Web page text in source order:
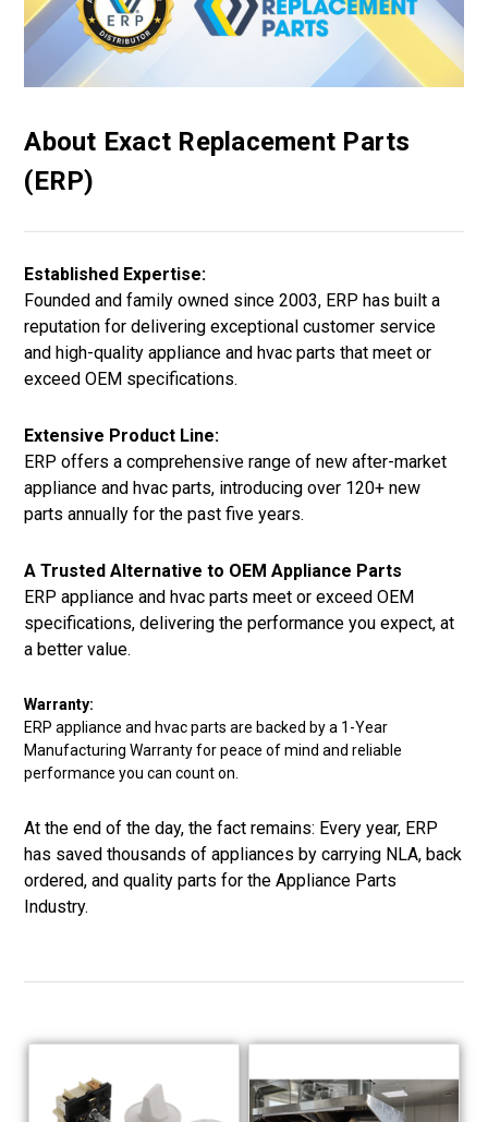
About Exact Replacement Parts
(ERP)
Established Expertise:
Founded and family owned since 2003, ERP has built a
reputation for delivering exceptional customer service
and high-quality appliance and hvac parts that meet or
exceed OEM specifications.
Extensive Product Line:
ERP offers a comprehensive range of new after-market
appliance and hvac parts, introducing over 120+ new
parts annually for the past five years.
A Trusted Alternative to OEM Appliance Parts
ERP appliance and hvac parts meet or exceed OEM
specifications, delivering the performance you expect, at
a better value.
Warranty:
ERP appliance and hvac parts are backed by a 1-Year
Manufacturing Warranty for peace of mind and reliable
performance you can count on.
At the end of the day, the fact remains: Every year, ERP
has saved thousands of appliances by carrying NLA, back
ordered, and quality parts for the Appliance Parts
Industry.